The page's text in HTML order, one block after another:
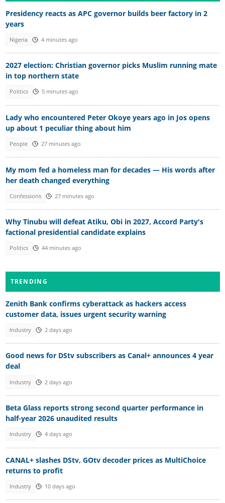
Presidency reacts as APC governor builds beer factory in 2
years
Nigeria 4 minutes ago
2027 election: Christian governor picks Muslim running mate
in top northern state
Politics 5 minutes ago
Lady who encountered Peter Okoye years ago in Jos opens
up about 1 peculiar thing about him
People 27 minutes ago
My mom fed a homeless man for decades — His words after
her death changed everything
Confessions 27 minutes ago
Why Tinubu will defeat Atiku, Obi in 2027, Accord Party's
factional presidential candidate explains
Politics 44 minutes ago
TRENDING
Zenith Bank confirms cyberattack as hackers access
customer data, issues urgent security warning
Industry 2 days ago
Good news for DStv subscribers as Canal+ announces 4 year
deal
Industry 2 days ago
Beta Glass reports strong second quarter performance in
half-year 2026 unaudited results
Industry 4 days ago
CANAL+ slashes DStv, GOtv decoder prices as MultiChoice
returns to profit
Industry 10 days ago